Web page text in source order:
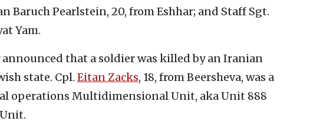
Baruch Pearlstein, 20, from Eshhar; and Staff Sgt.
Yam.
that a soldier was killed by an Iranian
state. Cpl. Eitan Zacks, 18, from Beersheva, was a
operations Multidimensional Unit, aka Unit 888